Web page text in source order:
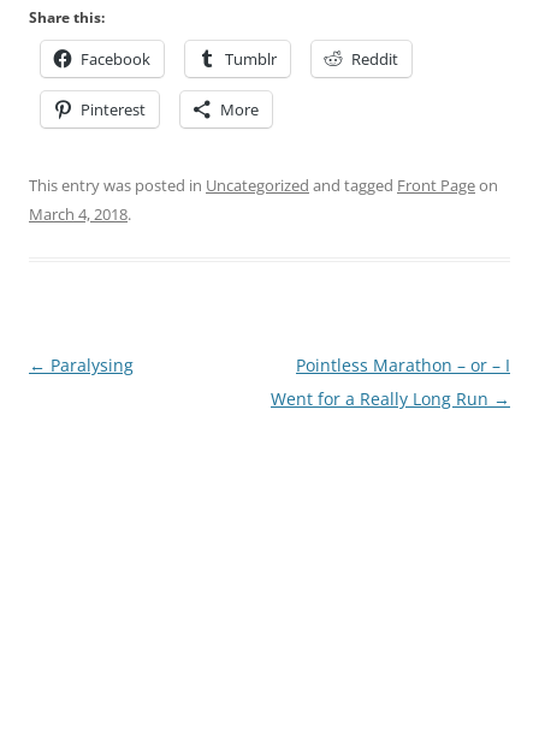
Share this:
Facebook Tumblr Reddit
Pinterest More
This entry was posted in Uncategorized and tagged Front Pageon
March 4, 2018.
Post
← Paralysing
Pointless Marathon – or – I
Went for a Really Long Run →